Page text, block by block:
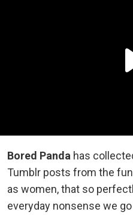
Bored Panda has
Tumblr posts from the
as women, that so
everyday nonsense we